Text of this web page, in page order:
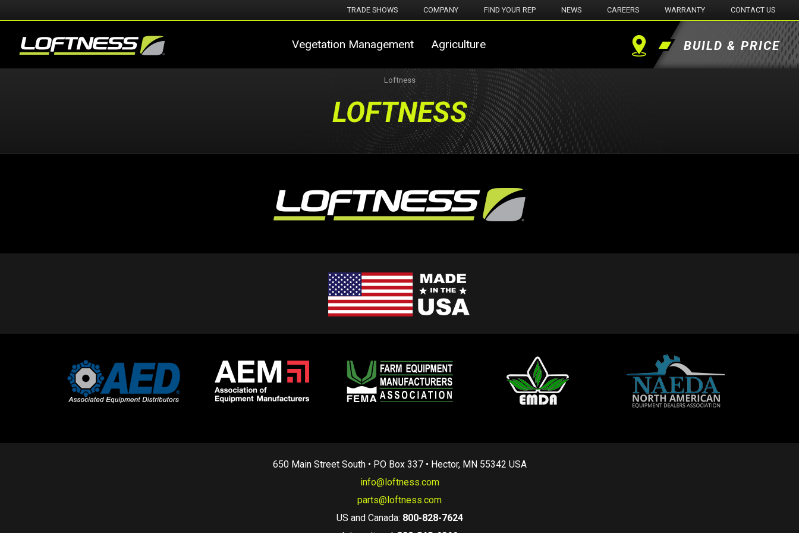
TRADE SHOWS COMPANY FIND YOUR REP NEWS CAREERS WARRANTY CONTACT US
Vegetation Management Agriculture Find BUILD & PRICE
Loftness
LOFTNESS
650 Main Street South • PO Box 337 • Hector, MN 55342 USA
info@loftness.com
parts@loftness.com
US and Canada: 800-828-7624